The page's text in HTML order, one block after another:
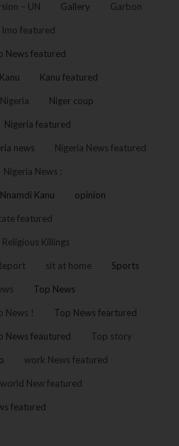
– UN Gallery Garbon
Imo featured
News featured
Kanu Kanu featured
Niger coup
Nigeria featured
news Nigeria News featured
Nigeria News :
Nnamdi Kanu opinion
featured
Religious Killings
sit at home Sports
Top News
News ! Top News feartured
News feautured Top story
work News featured
world New featured
featured